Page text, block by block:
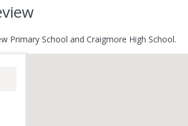
Primary School and Craigmore High School.